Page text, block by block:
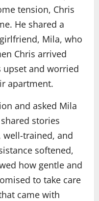
tension, Chris
He shared a
Mila, who
Chris arrived
and worried
apartment.
and asked Mila
stories
trained, and
softened,
how gentle and
to take care
came with